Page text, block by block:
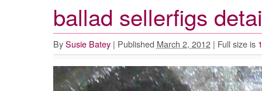
ballad sellerfigs
By Susie Batey | Published March 2, 2012 | Full size is